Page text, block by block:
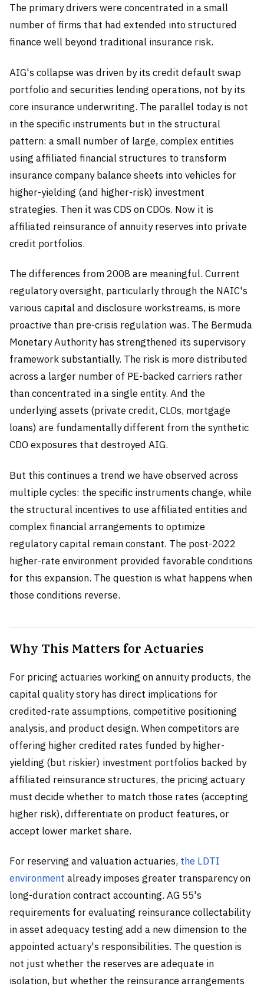
The primary drivers were concentrated in a small
number of firms that had extended into structured
finance well beyond traditional insurance risk.
AIG's collapse was driven by its credit default swap
portfolio and securities lending operations, not by its
core insurance underwriting. The parallel today is not
in the specific instruments but in the structural
pattern: a small number of large, complex entities
using affiliated financial structures to transform
insurance company balance sheets into vehicles for
higher-yielding (and higher-risk) investment
strategies. Then it was CDS on CDOs. Now it is
affiliated reinsurance of annuity reserves into private
credit portfolios.
The differences from 2008 are meaningful. Current
regulatory oversight, particularly through the NAIC's
various capital and disclosure workstreams, is more
proactive than pre-crisis regulation was. The Bermuda
Monetary Authority has strengthened its supervisory
framework substantially. The risk is more distributed
across a larger number of PE-backed carriers rather
than concentrated in a single entity. And the
underlying assets (private credit, CLOs, mortgage
loans) are fundamentally different from the synthetic
CDO exposures that destroyed AIG.
But this continues a trend we have observed across
multiple cycles: the specific instruments change, while
the structural incentives to use affiliated entities and
complex financial arrangements to optimize
regulatory capital remain constant. The post-2022
higher-rate environment provided favorable conditions
for this expansion. The question is what happens when
those conditions reverse.
Why This Matters for Actuaries
For pricing actuaries working on annuity products, the
capital quality story has direct implications for
credited-rate assumptions, competitive positioning
analysis, and product design. When competitors are
offering higher credited rates funded by higher-
yielding (but riskier) investment portfolios backed by
affiliated reinsurance structures, the pricing actuary
must decide whether to match those rates (accepting
higher risk), differentiate on product features, or
accept lower market share.
For reserving and valuation actuaries, the LDTI
environment already imposes greater transparency on
long-duration contract accounting. AG 55's
requirements for evaluating reinsurance collectability
in asset adequacy testing add a new dimension to the
appointed actuary's responsibilities. The question is
not just whether the reserves are adequate in
isolation, but whether the reinsurance arrangements